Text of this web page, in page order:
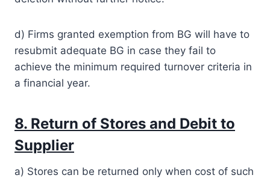
d) Firms granted exemption from BG will have to
resubmit adequate BG in case they fail to
achieve the minimum required turnover criteria in
a financial year.
8. Return of Stores and Debit to
Supplier
a) Stores can be returned only when cost of such